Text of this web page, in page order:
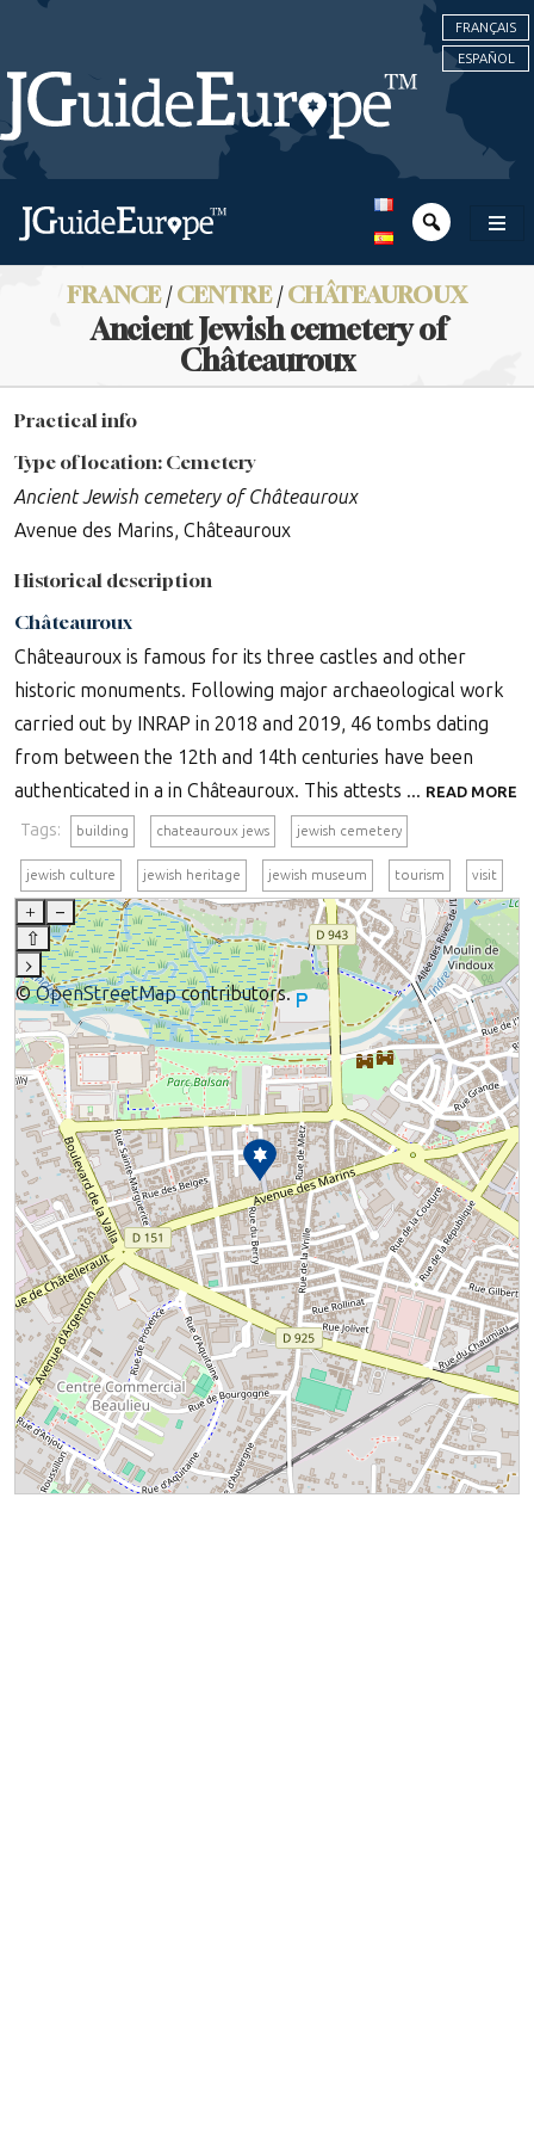
FRANÇAIS
ESPAÑOL
FRANCE/CENTRE/CHÂTEAUROUX
Ancient Jewish cemetery of
Châteauroux
Practical info
Type of location: Cemetery
Ancient Jewish cemetery of Châteauroux
Avenue des Marins, Châteauroux
Historical description
Châteauroux
Châteauroux is famous for its three castles and other
historic monuments. Following major archaeological work
carried out by INRAP in 2018 and 2019, 46 tombs dating
from between the 12th and 14th centuries have been
authenticated in a in Châteauroux. This attests ... READ MORE
Tags: building chateauroux jews jewish cemetery
jewish culture jewish heritage jewish museum tourism visit
+
–
⇧
›
©OpenStreetMapcontributors.